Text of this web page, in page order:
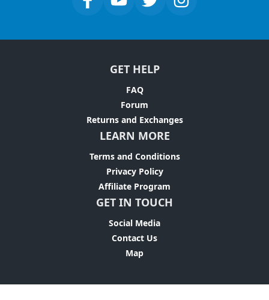
GET HELP
FAQ
Forum
Returns and Exchanges
LEARN MORE
Terms and Conditions
Privacy Policy
Affiliate Program
GET IN TOUCH
Social Media
Contact Us
Map